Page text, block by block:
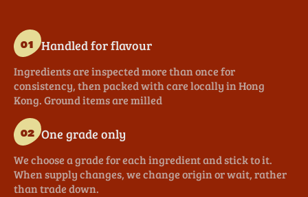
01 Handled for flavour
Ingredients are inspected more than once for
consistency, then packed with care locally in Hong
Kong. Ground items are milled
02 One grade only
We choose a grade for each ingredient and stick to it.
When supply changes, we change origin or wait, rather
than trade down.